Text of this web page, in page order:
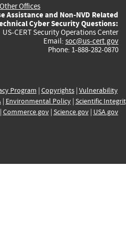
Offices
Assistance and Non-NVD Related
Cyber Security Questions:
US-CERT Security Operations Center
Email: soc@us-cert.gov
Phone: 1-888-282-0870
Program | Copyrights| Vulnerability
| Environmental Policy| Scientific
Commerce.gov| Science.gov| USA.gov